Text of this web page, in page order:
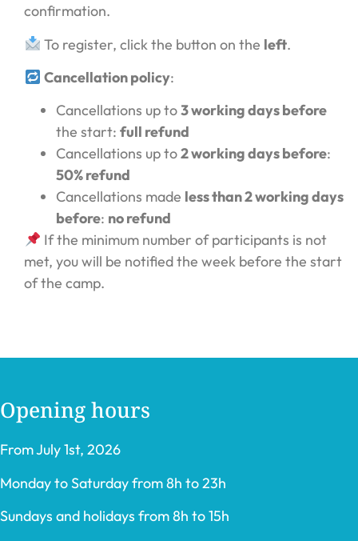
confirmation.
To register, click the button on the left.
Cancellation policy:
Cancellations up to3 working days before
the start:full refund
Cancellations up to2 working days before:
50% refund
Cancellations made less than 2 working days
before: no refund
If the minimum number of participants is not
met, you will be notified the week before the start
of the camp.
Opening hours
From July 1st, 2026
Monday to Saturday from 8h to 23h
Sundays and holidays from 8h to 15h